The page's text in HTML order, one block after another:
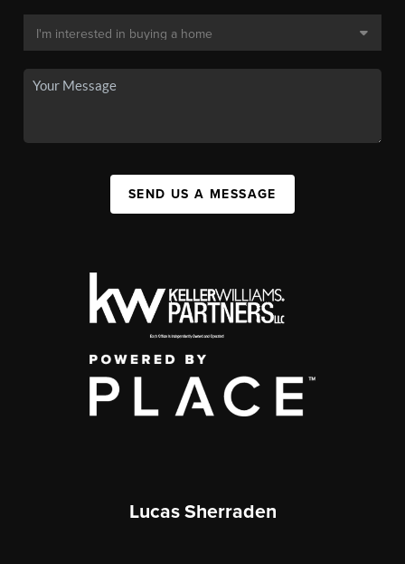
SEND US A MESSAGE
Lucas Sherraden